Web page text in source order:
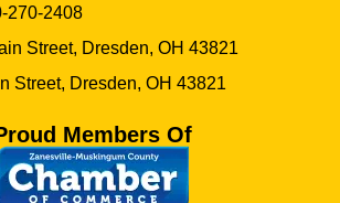
270-2408
Street, Dresden, OH 43821
Street, Dresden, OH 43821
Members Of